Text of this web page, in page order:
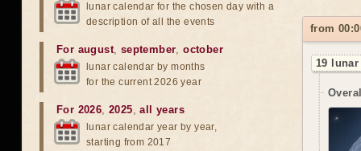
from
19
lunar calendar for the chosen day with a
description of all the events
For august, september,october
lunar calendar by months
for the current 2026 year
For 2026,2025,all years
lunar calendar year by year,
starting from 2017